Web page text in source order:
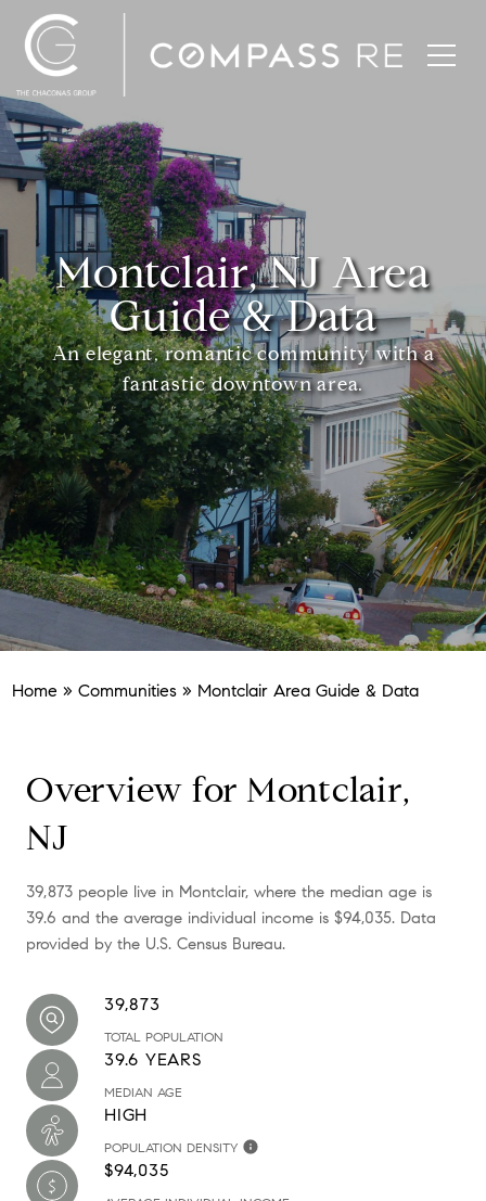
Montclair, NJ Area
Guide & Data
An elegant, romantic community with a
fantastic downtown area.
Home »Communities » Montclair Area Guide & Data
Overview for Montclair,
NJ
39,873 people live in Montclair, where the median age is
39.6 and the average individual income is $94,035. Data
provided by the U.S. Census Bureau.
39,873
TOTAL POPULATION
39.6 YEARS
MEDIAN AGE
HIGH
POPULATION DENSITY
$94,035